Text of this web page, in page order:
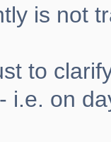
is not
to
i.e. on